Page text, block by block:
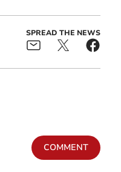
SPREAD THE NEWS
COMMENT